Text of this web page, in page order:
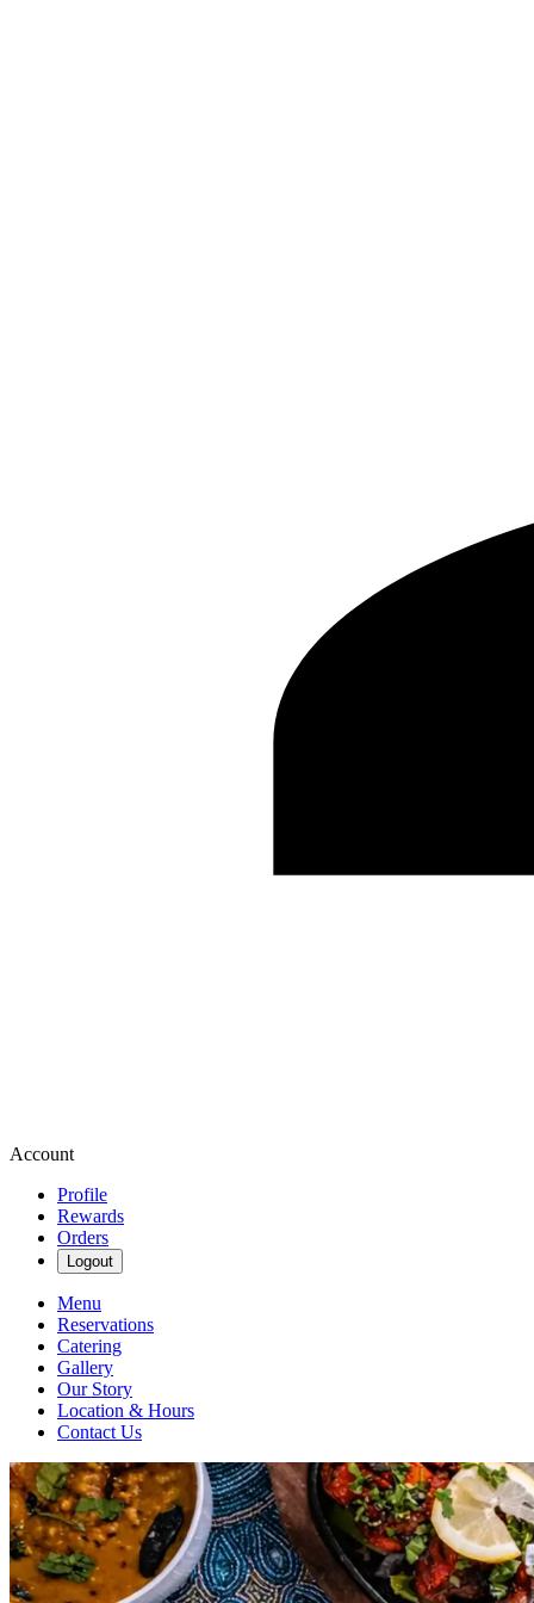
Account
Profile
Rewards
Orders
Logout
Menu
Reservations
Catering
Gallery
Our Story
Location & Hours
Contact Us